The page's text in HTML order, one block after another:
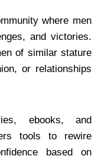
where men
and victories.
of similar stature
or relationships
ebooks, and
tools to rewire
based on